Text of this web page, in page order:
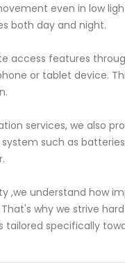
even in low
both day and night.
access features
or tablet device.
services, we also
such as
,we understand how
why we strive
tailored specifically